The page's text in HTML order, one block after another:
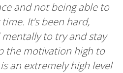
and not being able to
It’s been hard,
to try and stay
the motivation high to
an extremely high level